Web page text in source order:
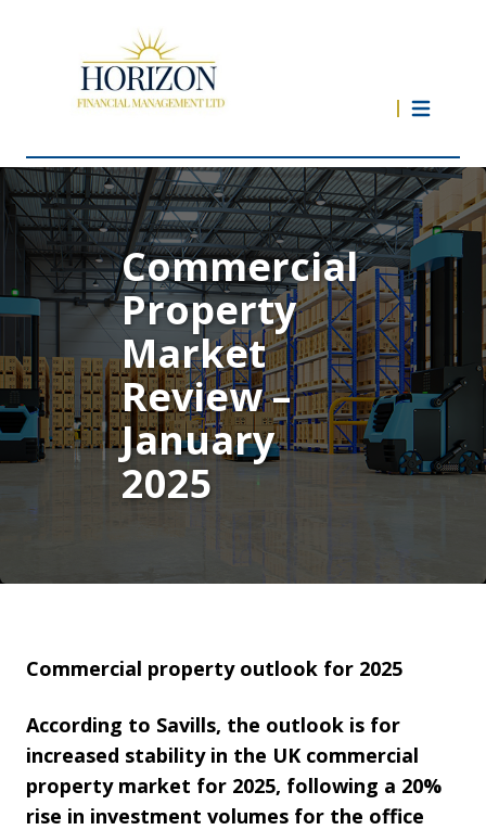
Commercial
Property
Market
Review –
January
2025
Commercial property outlook for 2025
According to Savills, the outlook is for
increased stability in the UK commercial
property market for 2025, following a 20%
rise in investment volumes for the office